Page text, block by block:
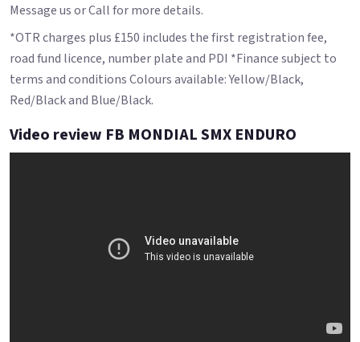
Message us or Call for more details.
*OTR charges plus £150 includes the first registration fee,
road fund licence, number plate and PDI *Finance subject to
terms and conditions Colours available: Yellow/Black,
Red/Black and Blue/Black.
Video review FB MONDIAL SMX ENDURO